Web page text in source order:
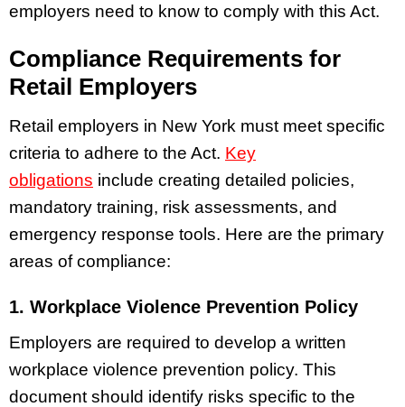
employers need to know to comply with this Act.
Compliance Requirements for
Retail Employers
Retail employers in New York must meet specific
criteria to adhere to the Act. Key
obligations include creating detailed policies,
mandatory training, risk assessments, and
emergency response tools. Here are the primary
areas of compliance:
1. Workplace Violence Prevention Policy
Employers are required to develop a written
workplace violence prevention policy. This
document should identify risks specific to the